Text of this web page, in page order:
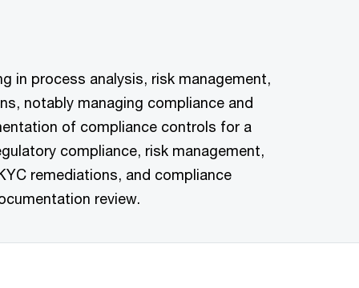
in process analysis, risk management,
notably managing compliance and
of compliance controls for a
compliance, risk management,
remediations, and compliance
review.